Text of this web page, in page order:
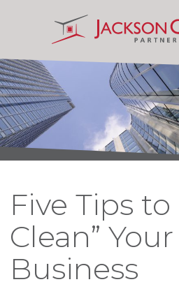
Five Tips to
Clean” Your
Business